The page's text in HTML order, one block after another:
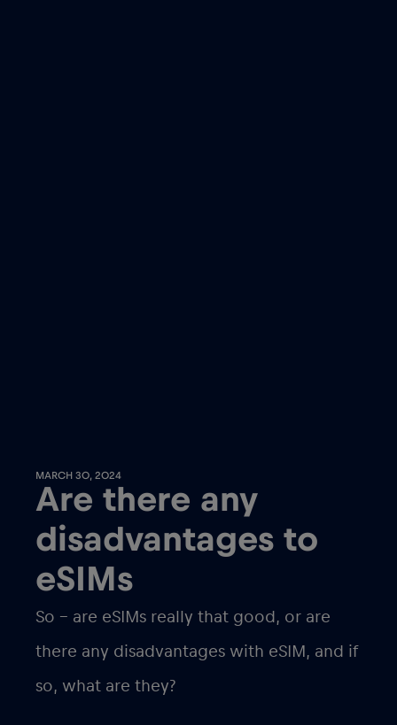
MARCH 30, 2024
Are there any
disadvantages to
eSIMs
So – are eSIMs really that good, or are
there any disadvantages with eSIM, and if
so, what are they?